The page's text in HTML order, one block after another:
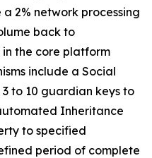
2% network processing
back to
the core platform
include a Social
to 10 guardian keys to
Inheritance
to specified
period of complete